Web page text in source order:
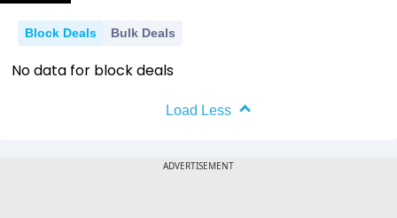
Block Deals Bulk Deals
No data for block deals
Load Less